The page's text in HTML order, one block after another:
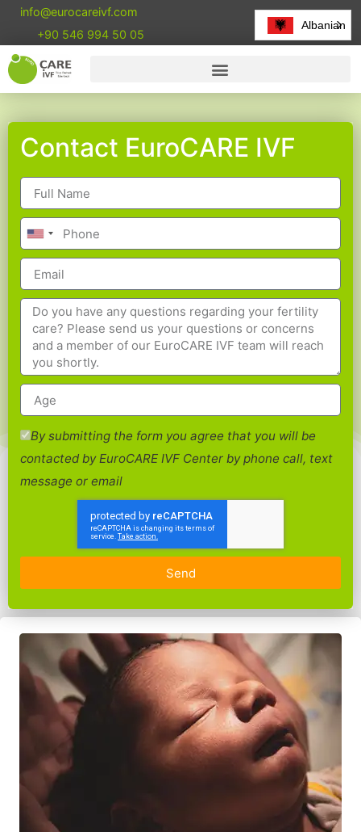
info@eurocareivf.com
+90 546 994 50 05
Contact EuroCARE IVF
By submitting the form you agree that you will be
contacted by EuroCARE IVF Center by phone call, text
message or email
Send
Albanian